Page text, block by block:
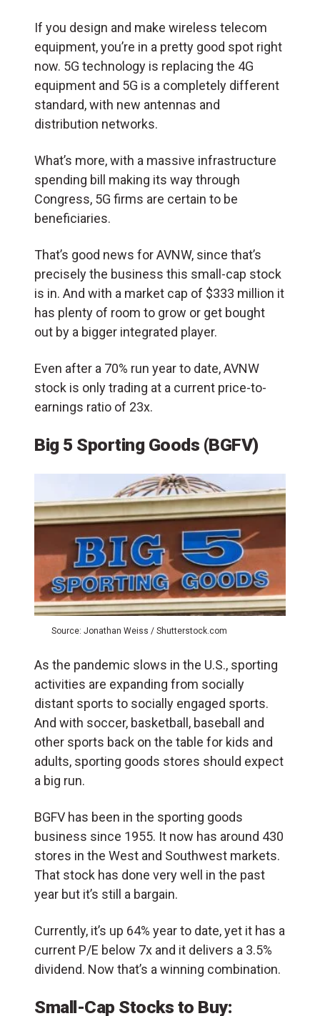
If you design and make wireless telecom
equipment, you’re in a pretty good spot right
now. 5G technology is replacing the 4G
equipment and 5G is a completely different
standard, with new antennas and
distribution networks.
What’s more, with a massive infrastructure
spending bill making its way through
Congress, 5G firms are certain to be
beneficiaries.
That’s good news for AVNW, since that’s
precisely the business this small-cap stock
is in. And with a market cap of $333 million it
has plenty of room to grow or get bought
out by a bigger integrated player.
Even after a 70% run year to date, AVNW
stock is only trading at a current price-to-
earnings ratio of 23x.
Big 5 Sporting Goods (BGFV)
Source: Jonathan Weiss / Shutterstock.com
As the pandemic slows in the U.S., sporting
activities are expanding from socially
distant sports to socially engaged sports.
And with soccer, basketball, baseball and
other sports back on the table for kids and
adults, sporting goods stores should expect
a big run.
BGFV has been in the sporting goods
business since 1955. It now has around 430
stores in the West and Southwest markets.
That stock has done very well in the past
year but it’s still a bargain.
Currently, it’s up 64% year to date, yet it has a
current P/E below 7x and it delivers a 3.5%
dividend. Now that’s a winning combination.
Small-Cap Stocks to Buy: